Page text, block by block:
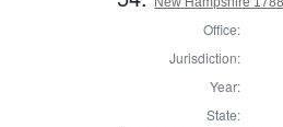
Office:
Jurisdiction:
Year:
State: